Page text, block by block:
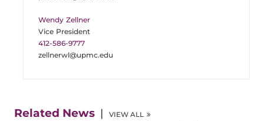
Wendy Zellner
Vice President
412-586-9777
zellnerwl@upmc.edu
Related News VIEW ALL